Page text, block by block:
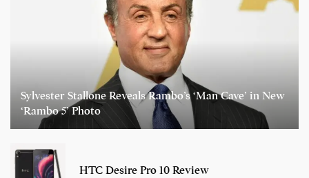
Sylvester Stallone Reveals Rambo’s ‘Man Cave’ in New
‘Rambo 5’ Photo
HTC Desire Pro 10 Review